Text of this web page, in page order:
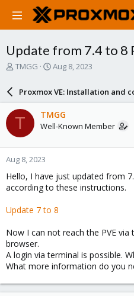
Update from 7.4 to 8
T
a
d
t
a
r
t
e
r
TMGG
S
a
d
a
e
Aug 8, 2023
Proxmox VE: Installation and
T TMGG
Well-Known Member
Aug 8, 2023
Hello, I have just updated from
according to these instructions.
Update 7 to 8
Now I can not reach the PVE via
browser.
A login via terminal is possible.
What more information do you